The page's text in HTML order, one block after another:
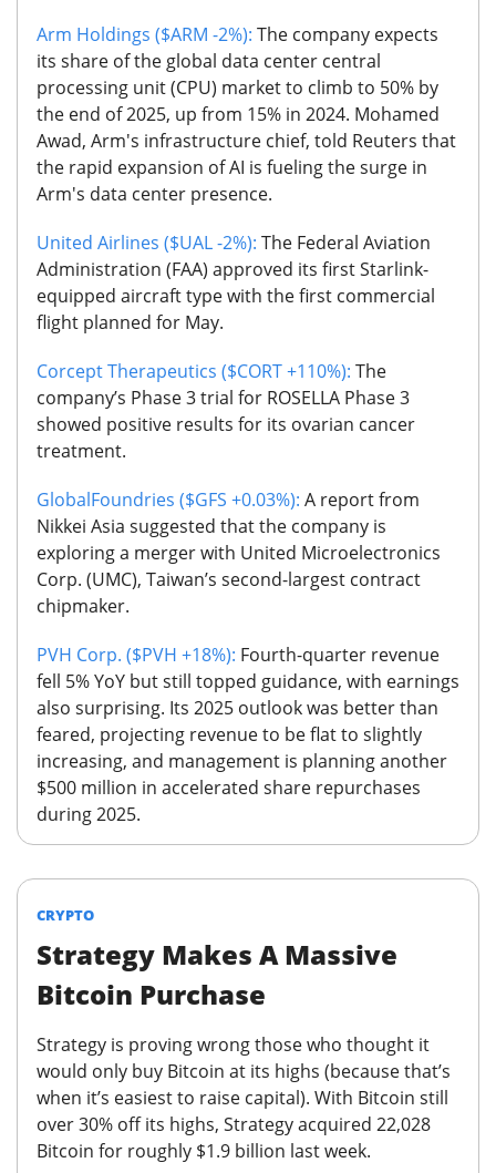
Arm Holdings ($ARM -2%): The company expects
its share of the global data center central
processing unit (CPU) market to climb to 50% by
the end of 2025, up from 15% in 2024. Mohamed
Awad, Arm's infrastructure chief, told Reuters that
the rapid expansion of AI is fueling the surge in
Arm's data center presence.
United Airlines ($UAL -2%): The Federal Aviation
Administration (FAA) approved its first Starlink-
equipped aircraft type with the first commercial
flight planned for May.
Corcept Therapeutics ($CORT +110%): The
company’s Phase 3 trial for ROSELLA Phase 3
showed positive results for its ovarian cancer
treatment.
GlobalFoundries ($GFS +0.03%): A report from
Nikkei Asia suggested that the company is
exploring a merger with United Microelectronics
Corp. (UMC), Taiwan’s second-largest contract
chipmaker.
PVH Corp. ($PVH +18%): Fourth-quarter revenue
fell 5% YoY but still topped guidance, with earnings
also surprising. Its 2025 outlook was better than
feared, projecting revenue to be flat to slightly
increasing, and management is planning another
$500 million in accelerated share repurchases
during 2025.
CRYPTO
Strategy Makes A Massive
Bitcoin Purchase
Strategy is proving wrong those who thought it
would only buy Bitcoin at its highs (because that’s
when it’s easiest to raise capital). With Bitcoin still
over 30% off its highs, Strategy acquired 22,028
Bitcoin for roughly $1.9 billion last week.